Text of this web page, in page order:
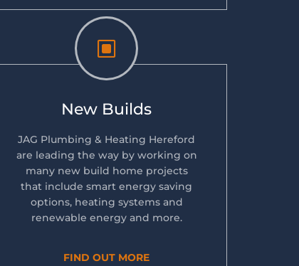
W
New Builds
JAG Plumbing & Heating Hereford
are leading the way by working on
many new build home projects
that include smart energy saving
options, heating systems and
renewable energy and more.
FIND OUT MORE